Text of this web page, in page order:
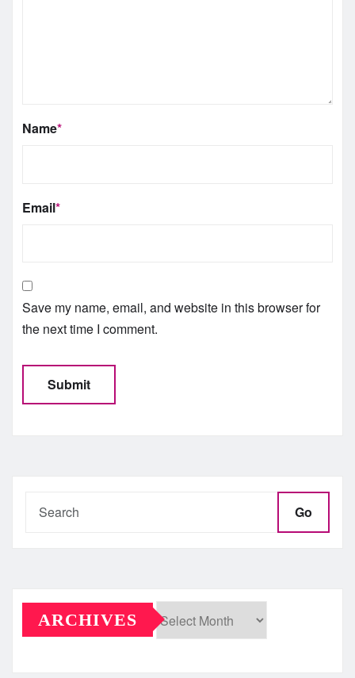
Name*
Email*
Save my name, email, and website in this browser for
the next time I comment.
Go
ARCHIVES